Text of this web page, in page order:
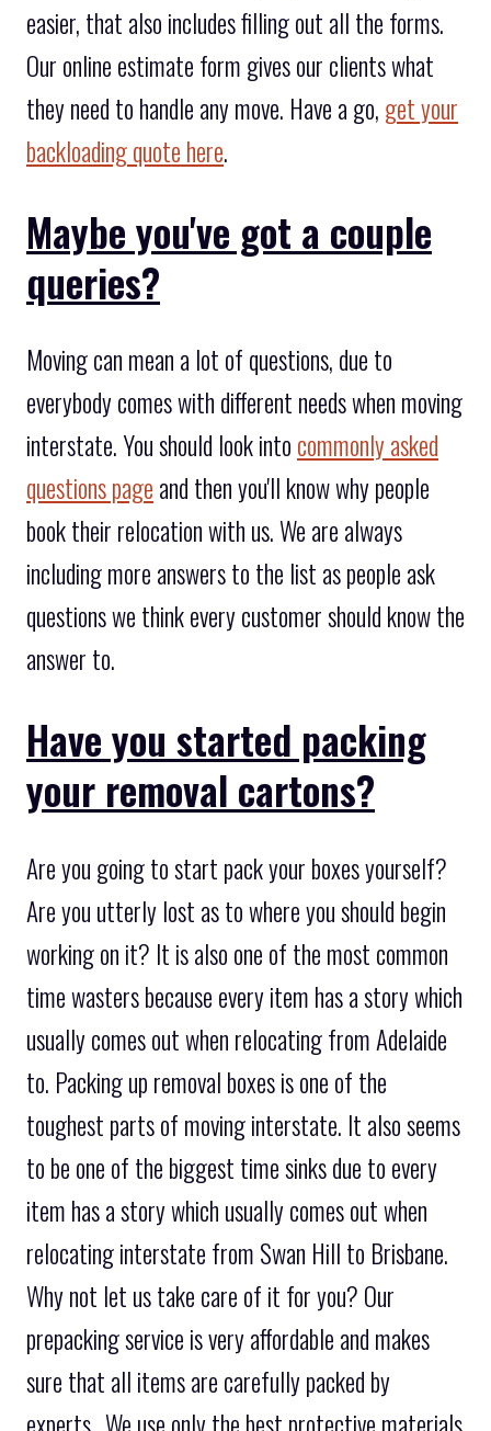
easier, that also includes filling out all the forms.
Our online estimate form gives our clients what
they need to handle any move. Have a go, get your
backloading quote here.
Maybe you've got a couple
queries?
Moving can mean a lot of questions, due to
everybody comes with different needs when moving
interstate. You should look into commonly asked
questions page and then you'll know why people
book their relocation with us. We are always
including more answers to the list as people ask
questions we think every customer should know the
answer to.
Have you started packing
your removal cartons?
Are you going to start pack your boxes yourself?
Are you utterly lost as to where you should begin
working on it? It is also one of the most common
time wasters because every item has a story which
usually comes out when relocating from Adelaide
to. Packing up removal boxes is one of the
toughest parts of moving interstate. It also seems
to be one of the biggest time sinks due to every
item has a story which usually comes out when
relocating interstate from Swan Hill to Brisbane.
Why not let us take care of it for you? Our
prepacking service is very affordable and makes
sure that all items are carefully packed by